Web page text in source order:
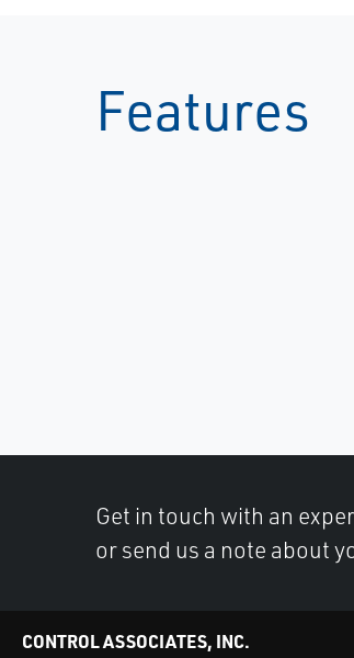
Features
Get in touch with an
or send us a note about
CONTROL ASSOCIATES, INC.